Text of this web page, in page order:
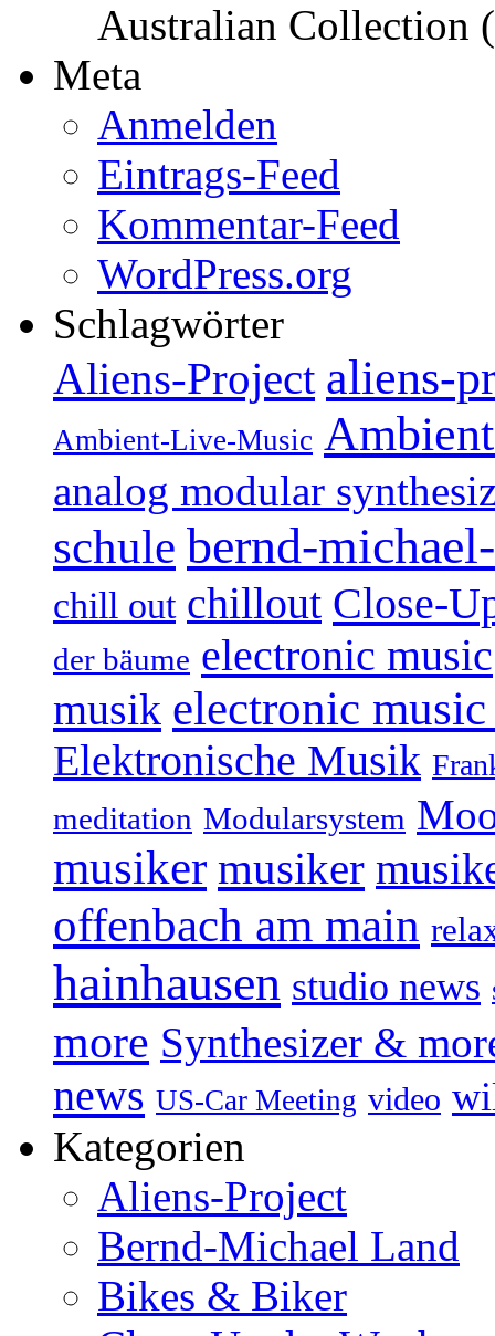
Australian Collection
Meta
Anmelden
Eintrags-Feed
Kommentar-Feed
WordPress.org
Schlagwörter
Aliens-Project aliens-
Ambient-Live-Music
analog modular
schule bernd-
chill out chillout Close-
der bäume electronic music
musik electronic
Elektronische Musik
meditation Modularsystem
musiker musiker
offenbach am main
hainhausen studio news
more Synthesizer &
news US-Car Meeting video
Kategorien
Aliens-Project
Bernd-Michael Land
Bikes & Biker